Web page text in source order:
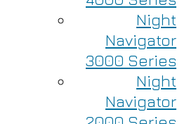
Night
Navigator
3000 Series
Night
Navigator